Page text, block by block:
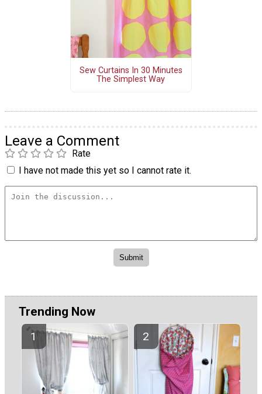
Sew Curtains In 30 Minutes
The Simplest Way
Leave a Comment
Rate
I have not made this yet so I cannot rate it.
Trending Now